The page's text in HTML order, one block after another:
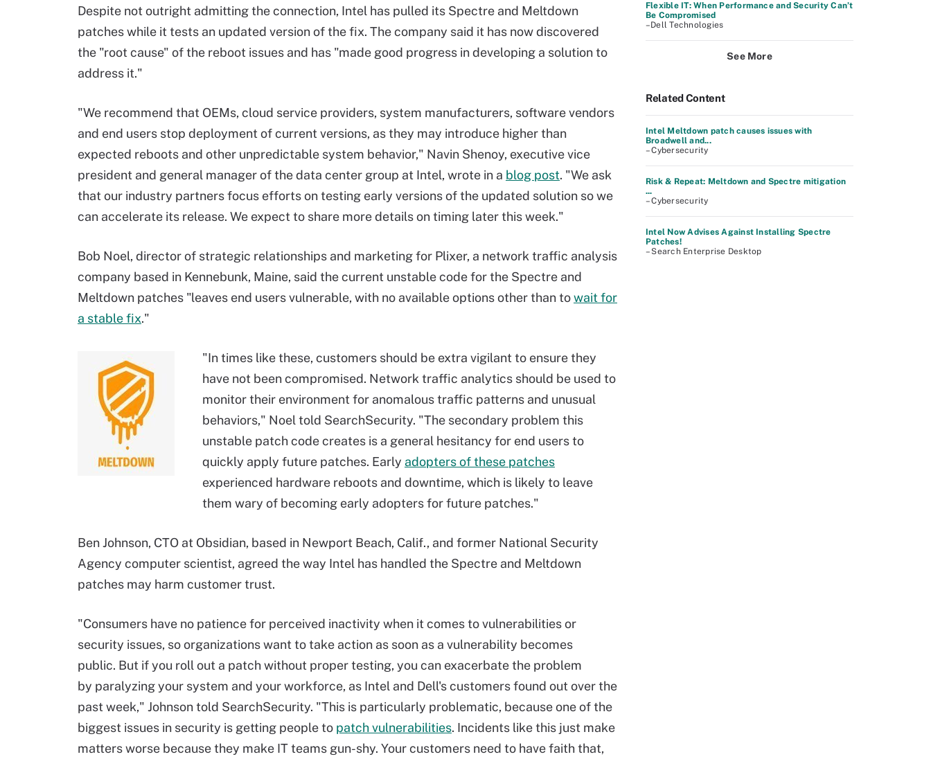
Despite not outright admitting the connection, Intel has pulled its Spectre and Meltdown
patches while it tests an updated version of the fix. The company said it has now discovered
the "root cause" of the reboot issues and has "made good progress in developing a solution to
address it."
"We recommend that OEMs, cloud service providers, system manufacturers, software vendors
and end users stop deployment of current versions, as they may introduce higher than
expected reboots and other unpredictable system behavior," Navin Shenoy, executive vice
president and general manager of the data center group at Intel, wrote in a blog post. "We ask
that our industry partners focus efforts on testing early versions of the updated solution so we
can accelerate its release. We expect to share more details on timing later this week."
Bob Noel, director of strategic relationships and marketing for Plixer, a network traffic analysis
company based in Kennebunk, Maine, said the current unstable code for the Spectre and
Meltdown patches "leaves end users vulnerable, with no available options other than towait for
a stable fix."
"In times like these, customers should be extra vigilant to ensure they
have not been compromised. Network traffic analytics should be used to
monitor their environment for anomalous traffic patterns and unusual
behaviors," Noel told SearchSecurity. "The secondary problem this
unstable patch code creates is a general hesitancy for end users to
quickly apply future patches. Early adopters of these patches
experienced hardware reboots and downtime, which is likely to leave
them wary of becoming early adopters for future patches."
Ben Johnson, CTO at Obsidian, based in Newport Beach, Calif., and former National Security
Agency computer scientist, agreed the way Intel has handled the Spectre and Meltdown
patches may harm customer trust.
"Consumers have no patience for perceived inactivity when it comes to vulnerabilities or
security issues, so organizations want to take action as soon as a vulnerability becomes
public. But if you roll out a patch without proper testing, you can exacerbate the problem
by paralyzing your system and your workforce, as Intel and Dell's customers found out over the
past week," Johnson told SearchSecurity. "This is particularly problematic, because one of the
biggest issues in security is getting people to patch vulnerabilities. Incidents like this just make
matters worse because they make IT teams gun-shy. Your customers need to have faith that,
Flexible IT: When Performance and Security Can’t
Be Compromised
–Dell Technologies
See More
Related Content
Intel Meltdown patch causes issues with
Broadwell and...
– Cybersecurity
Risk & Repeat: Meltdown and Spectre mitigation
...
– Cybersecurity
Intel Now Advises Against Installing Spectre
Patches!
– Search Enterprise Desktop